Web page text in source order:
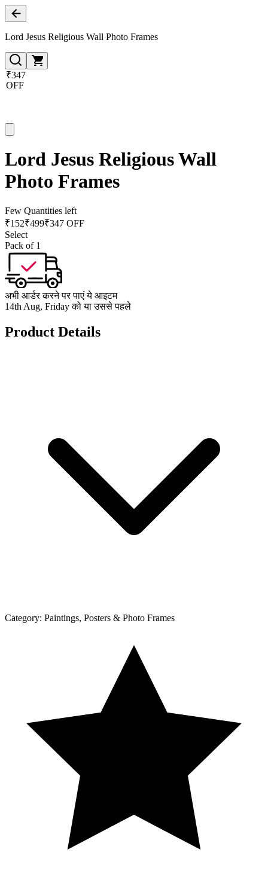
Lord Jesus Religious Wall Photo Frames
₹347
OFF
Lord Jesus Religious Wall
Photo Frames
Few Quantities left
₹152₹499₹347 OFF
Select
Pack of 1
अभी आर्डर करने पर पाएं ये आइटम
14th Aug, Friday को या उससे पहले
Product Details
Category: Paintings, Posters & Photo Frames